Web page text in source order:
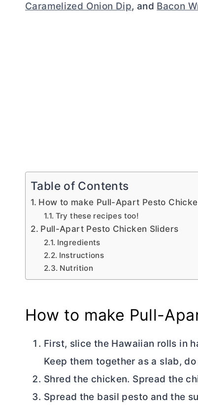
Caramelized Onion Dip, and Bacon
Table of Contents
How to make Pull-Apart Pesto
Try these recipes too!
Pull-Apart Pesto Chicken Sliders
Ingredients
Instructions
Nutrition
How to make Pull-
First, slice the Hawaiian rolls in
Keep them together as a slab,
Shred the chicken. Spread the
Spread the basil pesto and the